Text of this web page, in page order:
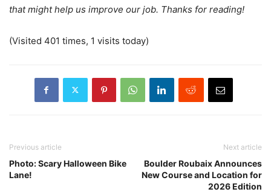
that might help us improve our job. Thanks for reading!
(Visited 401 times, 1 visits today)
Previous article
Photo: Scary Halloween Bike
Lane!
Next article
Boulder Roubaix Announces
New Course and Location for
2026 Edition